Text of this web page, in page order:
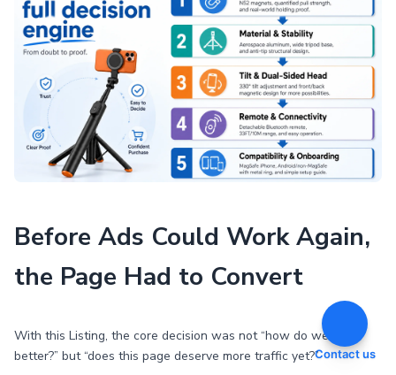
Before Ads Could Work Again,
the Page Had to Convert
With this Listing, the core decision was not “how do we bid
better?” but “does this page deserve more traffic yet?”Contact us